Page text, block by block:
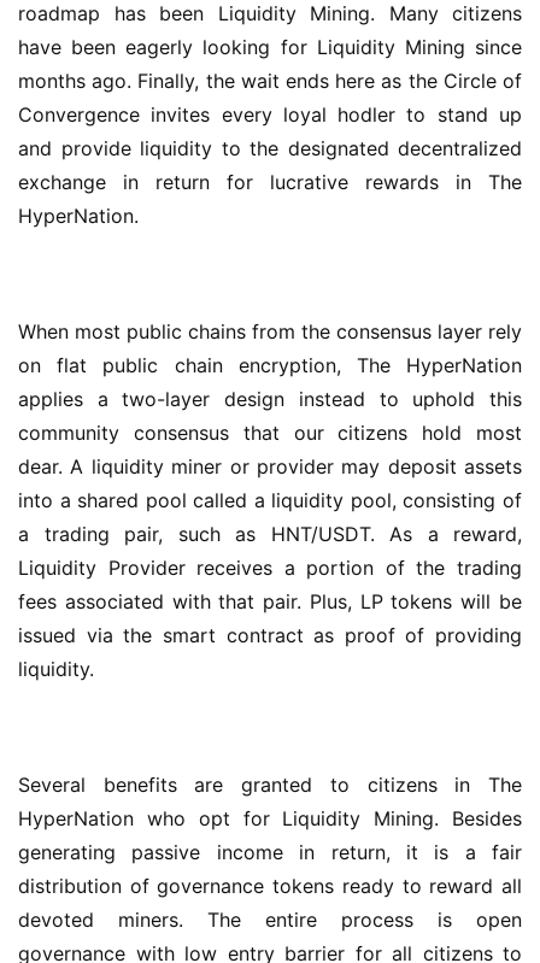
roadmap has been Liquidity Mining. Many citizens
have been eagerly looking for Liquidity Mining since
months ago. Finally, the wait ends here as the Circle of
Convergence invites every loyal hodler to stand up
and provide liquidity to the designated decentralized
exchange in return for lucrative rewards in The
HyperNation.
When most public chains from the consensus layer rely
on flat public chain encryption, The HyperNation
applies a two-layer design instead to uphold this
community consensus that our citizens hold most
dear. A liquidity miner or provider may deposit assets
into a shared pool called a liquidity pool, consisting of
a trading pair, such as HNT/USDT. As a reward,
Liquidity Provider receives a portion of the trading
fees associated with that pair. Plus, LP tokens will be
issued via the smart contract as proof of providing
liquidity.
Several benefits are granted to citizens in The
HyperNation who opt for Liquidity Mining. Besides
generating passive income in return, it is a fair
distribution of governance tokens ready to reward all
devoted miners. The entire process is open
governance with low entry barrier for all citizens to